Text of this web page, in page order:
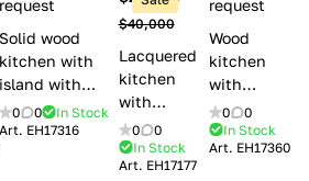
request
Solid wood
kitchen with
island with
handles
Minacciolo
0 0
In Stock
Art. EH17316
$40,000
Lacquered
kitchen
with
handles
Lube
Cucine
0
0
In Stock
Art. EH17177
request
Wood
kitchen
with
handles
Creo
kitchens
0
0
In Stock
Art. EH17360